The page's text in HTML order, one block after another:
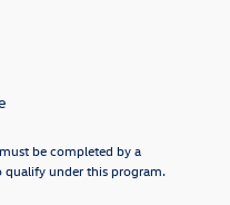
be completed by a
qualify under this program.